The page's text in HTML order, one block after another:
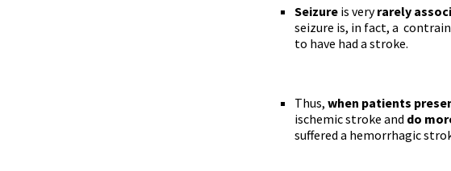
Seizure is veryrarely
seizure is, in fact, a
to have had a stroke.
Thus, when patients
ischemic stroke and do
suffered a hemorrhagic